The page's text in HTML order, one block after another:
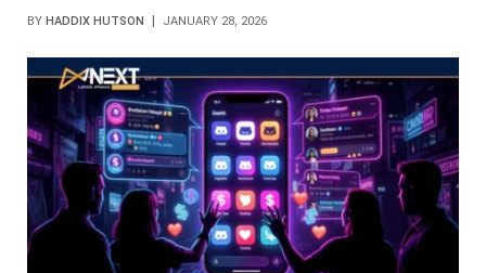
BY HADDIX HUTSON JANUARY 28, 2026